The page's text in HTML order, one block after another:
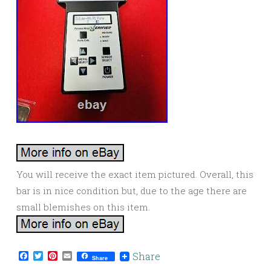
You will receive the exact item pictured. Overall, this
bar is in nice condition but, due to the age there are
small blemishes on this item.
Facebook
TwitterPinterest
EmailShare Share